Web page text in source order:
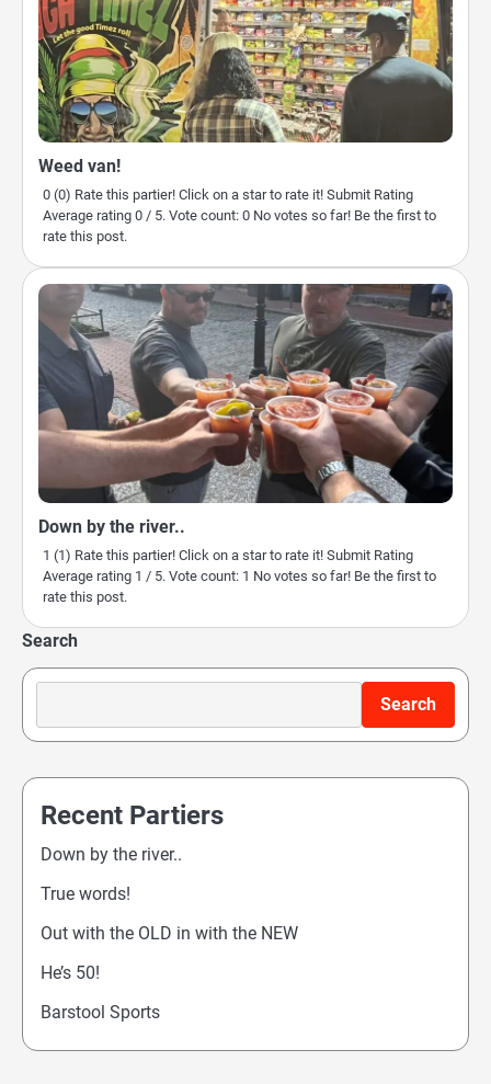
Weed van!
0 (0) Rate this partier! Click on a star to rate it! Submit Rating
Average rating 0 / 5. Vote count: 0 No votes so far! Be the first to
rate this post.
Down by the river..
1 (1) Rate this partier! Click on a star to rate it! Submit Rating
Average rating 1 / 5. Vote count: 1 No votes so far! Be the first to
rate this post.
Search
Search
Recent Partiers
Down by the river..
True words!
Out with the OLD in with the NEW
He’s 50!
Barstool Sports